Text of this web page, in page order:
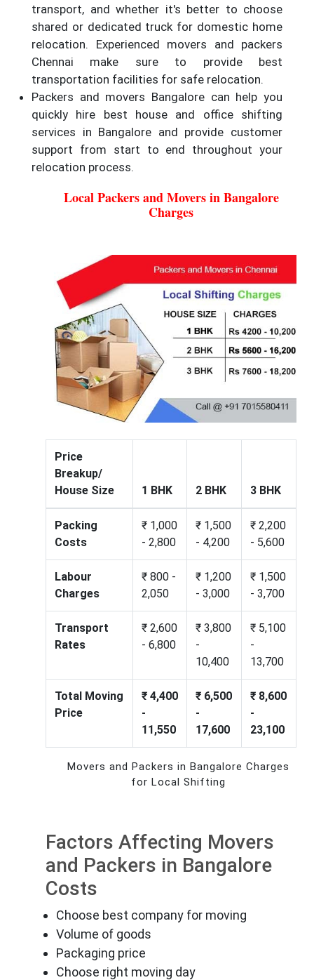
transport, and whether it's better to choose
shared or dedicated truck for domestic home
relocation. Experienced movers and packers
Chennai make sure to provide best
transportation facilities for safe relocation.
Packers and movers Bangalore can help you
quickly hire best house and office shifting
services in Bangalore and provide customer
support from start to end throughout your
relocation process.
Local Packers and Movers in Bangalore
Charges
Price
Breakup/
House Size
1 BHK 2 BHK 3 BHK
Packing
Costs
₹ 1,000
- 2,800
₹ 1,500
- 4,200
₹ 2,200
- 5,600
Labour
Charges
₹ 800 -
2,050
₹ 1,200
- 3,000
₹ 1,500
- 3,700
Transport
Rates
₹ 2,600
- 6,800
₹ 3,800
-
10,400
₹ 5,100
-
13,700
Total Moving
Price
₹ 4,400
-
11,550
₹ 6,500
-
17,600
₹ 8,600
-
23,100
Movers and Packers in Bangalore Charges
for Local Shifting
Factors Affecting Movers
and Packers in Bangalore
Costs
Choose best company for moving
Volume of goods
Packaging price
Choose right moving day